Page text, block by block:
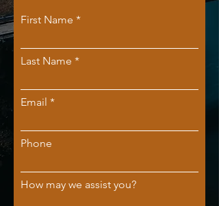
First Name
Last Name
Email
Phone
How may we assist you?